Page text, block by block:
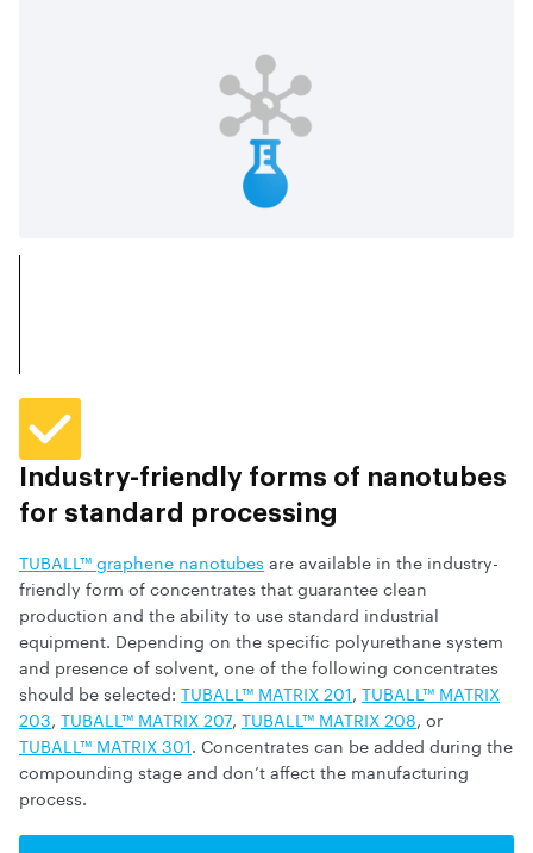
Industry-friendly forms of nanotubes
for standard processing
TUBALL™ graphene nanotubesare available in the industry-
friendly form of concentrates that guarantee clean
production and the ability to use standard industrial
equipment. Depending on the specific polyurethane system
and presence of solvent, one of the following concentrates
should be selected: TUBALL™ MATRIX 201, TUBALL™ MATRIX
203, TUBALL™ MATRIX 207, TUBALL™ MATRIX 208, or
TUBALL™ MATRIX 301. Concentrates can be added during the
compounding stage and don’t affect the manufacturing
process.